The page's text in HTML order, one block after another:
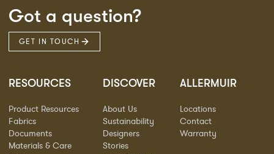
Got a question?
GET IN TOUCH
RESOURCES
Product Resources
Fabrics
Documents
Materials & Care
DISCOVER
About Us
Sustainability
Designers
Stories
ALLERMUIR
Locations
Contact
Warranty